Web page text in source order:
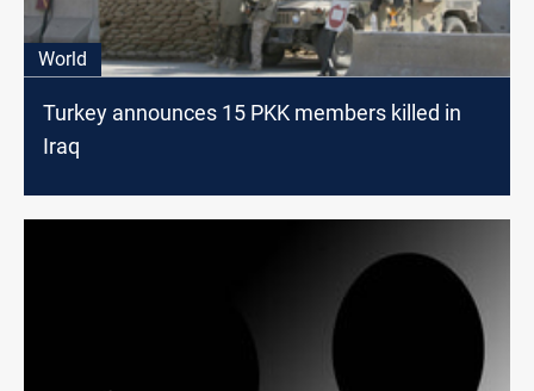
World
Turkey announces 15 PKK members killed in
Iraq